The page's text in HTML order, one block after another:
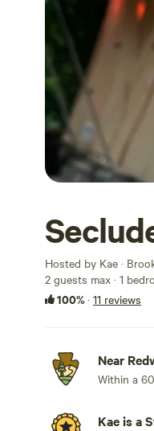
Hosted by Kae ·
2 guests max · 1
100%· 11 reviews
Near
Within a
Kae is a